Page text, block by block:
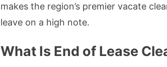
makes the region’s premier vacate
leave on a high note.
What Is End of Lease